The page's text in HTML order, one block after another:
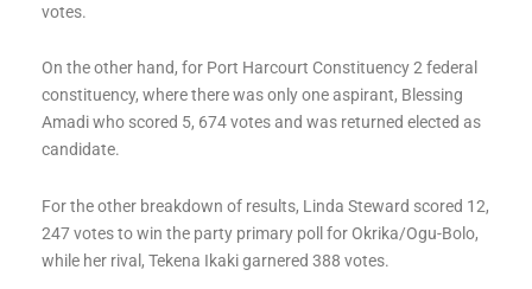
votes.
On the other hand, for Port Harcourt Constituency 2 federal
constituency, where there was only one aspirant, Blessing
Amadi who scored 5, 674 votes and was returned elected as
candidate.
For the other breakdown of results, Linda Steward scored 12,
247 votes to win the party primary poll for Okrika/Ogu-Bolo,
while her rival, Tekena Ikaki garnered 388 votes.